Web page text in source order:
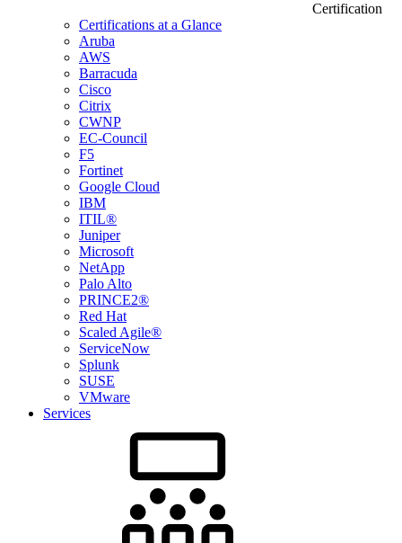
Certification
Certifications at a Glance
Aruba
AWS
Barracuda
Cisco
Citrix
CWNP
EC-Council
F5
Fortinet
Google Cloud
IBM
ITIL®
Juniper
Microsoft
NetApp
Palo Alto
PRINCE2®
Red Hat
Scaled Agile®
ServiceNow
Splunk
SUSE
VMware
Services